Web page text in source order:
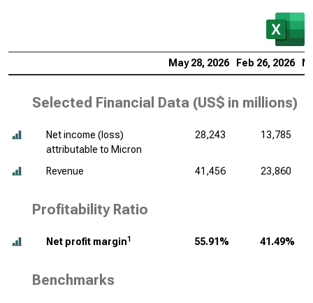
May 28, 2026 Feb 26, 2026
Selected Financial Data (US$ in millions)
Net income (loss)
attributable to Micron
28,243 13,785
Revenue 41,456 23,860
Profitability Ratio
Net profit margin1 55.91% 41.49%
Benchmarks